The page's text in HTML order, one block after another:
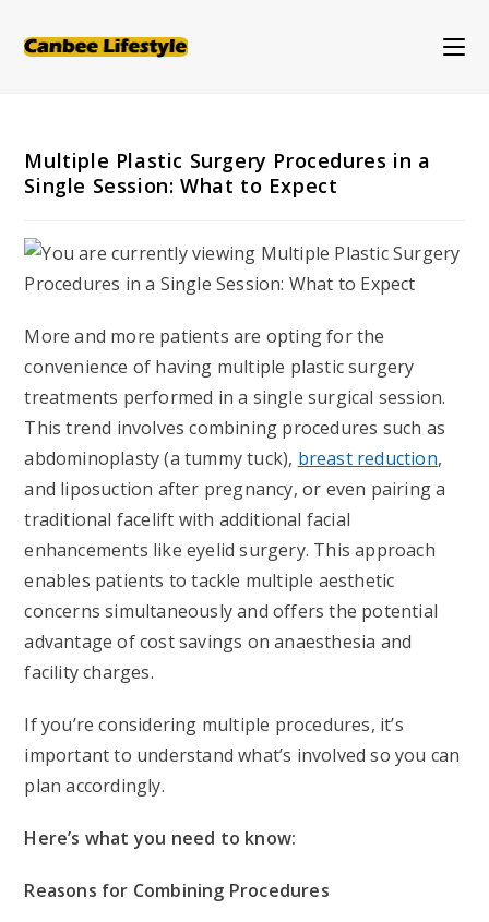
Multiple Plastic Surgery Procedures in a
Single Session: What to Expect
More and more patients are opting for the
convenience of having multiple plastic surgery
treatments performed in a single surgical session.
This trend involves combining procedures such as
abdominoplasty (a tummy tuck), breast reduction,
and liposuction after pregnancy, or even pairing a
traditional facelift with additional facial
enhancements like eyelid surgery. This approach
enables patients to tackle multiple aesthetic
concerns simultaneously and offers the potential
advantage of cost savings on anaesthesia and
facility charges.
If you’re considering multiple procedures, it’s
important to understand what’s involved so you can
plan accordingly.
Here’s what you need to know:
Reasons for Combining Procedures